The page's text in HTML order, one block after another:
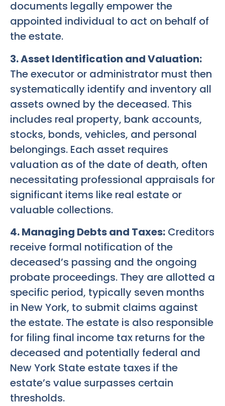
documents legally empower the
appointed individual to act on behalf of
the estate.
3. Asset Identification and Valuation:
The executor or administrator must then
systematically identify and inventory all
assets owned by the deceased. This
includes real property, bank accounts,
stocks, bonds, vehicles, and personal
belongings. Each asset requires
valuation as of the date of death, often
necessitating professional appraisals for
significant items like real estate or
valuable collections.
4. Managing Debts and Taxes: Creditors
receive formal notification of the
deceased’s passing and the ongoing
probate proceedings. They are allotted a
specific period, typically seven months
in New York, to submit claims against
the estate. The estate is also responsible
for filing final income tax returns for the
deceased and potentially federal and
New York State estate taxes if the
estate’s value surpasses certain
thresholds.